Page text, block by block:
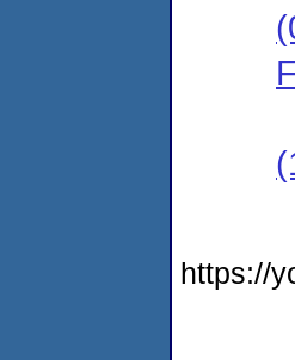
https://